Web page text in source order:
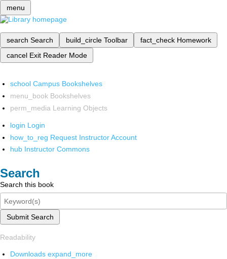
menu
search Search build_circle Toolbar fact_check Homework
cancel Exit Reader Mode
school Campus Bookshelves
menu_book Bookshelves
perm_media Learning Objects
login Login
how_to_reg Request Instructor Account
hub Instructor Commons
Search
Search this book
Submit Search
Readability
Downloads expand_more